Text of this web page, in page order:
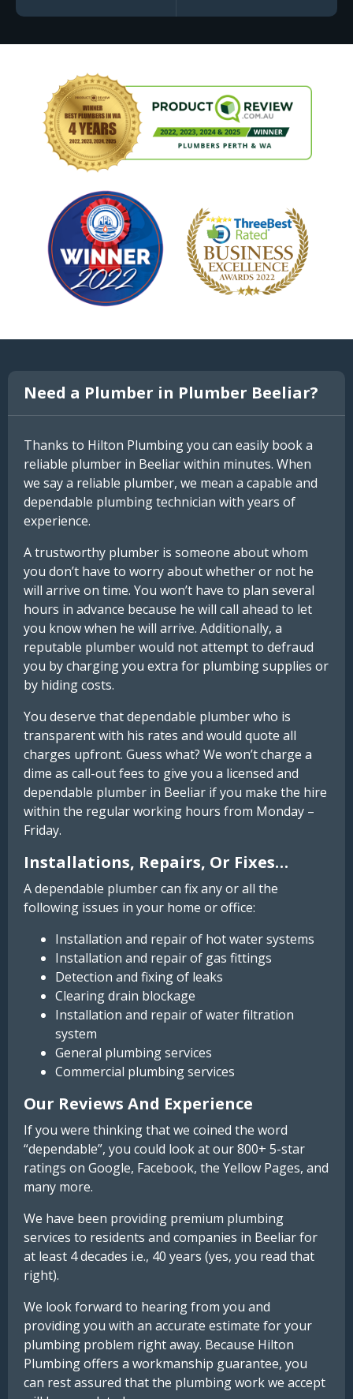
Need a Plumber in Plumber Beeliar?
Thanks to Hilton Plumbing you can easily book a
reliable plumber in Beeliar within minutes. When
we say a reliable plumber, we mean a capable and
dependable plumbing technician with years of
experience.
A trustworthy plumber is someone about whom
you don’t have to worry about whether or not he
will arrive on time. You won’t have to plan several
hours in advance because he will call ahead to let
you know when he will arrive. Additionally, a
reputable plumber would not attempt to defraud
you by charging you extra for plumbing supplies or
by hiding costs.
You deserve that dependable plumber who is
transparent with his rates and would quote all
charges upfront. Guess what? We won’t charge a
dime as call-out fees to give you a licensed and
dependable plumber in Beeliar if you make the hire
within the regular working hours from Monday –
Friday.
Installations, Repairs, Or Fixes…
A dependable plumber can fix any or all the
following issues in your home or office:
Installation and repair of hot water systems
Installation and repair of gas fittings
Detection and fixing of leaks
Clearing drain blockage
Installation and repair of water filtration
system
General plumbing services
Commercial plumbing services
Our Reviews And Experience
If you were thinking that we coined the word
“dependable”, you could look at our 800+ 5-star
ratings on Google, Facebook, the Yellow Pages, and
many more.
We have been providing premium plumbing
services to residents and companies in Beeliar for
at least 4 decades i.e., 40 years (yes, you read that
right).
We look forward to hearing from you and
providing you with an accurate estimate for your
plumbing problem right away. Because Hilton
Plumbing offers a workmanship guarantee, you
can rest assured that the plumbing work we accept